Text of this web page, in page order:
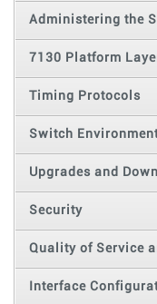
Administering the
7130 Platform
Timing Protocols
Switch
Upgrades and
Security
Quality of Service
Interface